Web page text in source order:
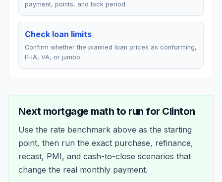
payment, points, and lock period.
Check loan limits
Confirm whether the planned loan prices as conforming,
FHA, VA, or jumbo.
Next mortgage math to run for Clinton
Use the rate benchmark above as the starting
point, then run the exact purchase, refinance,
recast, PMI, and cash-to-close scenarios that
change the real monthly payment.